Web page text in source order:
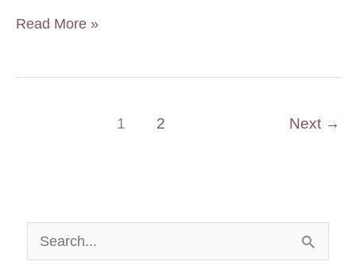
Quiz:
I
Read More »
1 2 Next →
e